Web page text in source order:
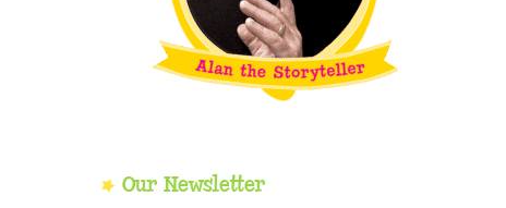
Our Newsletter